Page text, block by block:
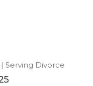
Serving Divorce